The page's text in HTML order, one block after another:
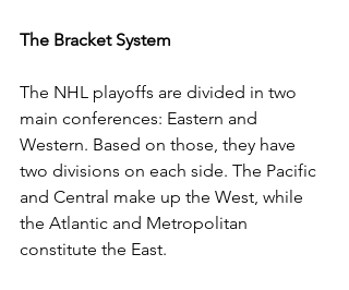
The Bracket System
The NHL playoffs are divided in two
main conferences: Eastern and
Western. Based on those, they have
two divisions on each side. The Pacific
and Central make up the West, while
the Atlantic and Metropolitan
constitute the East.